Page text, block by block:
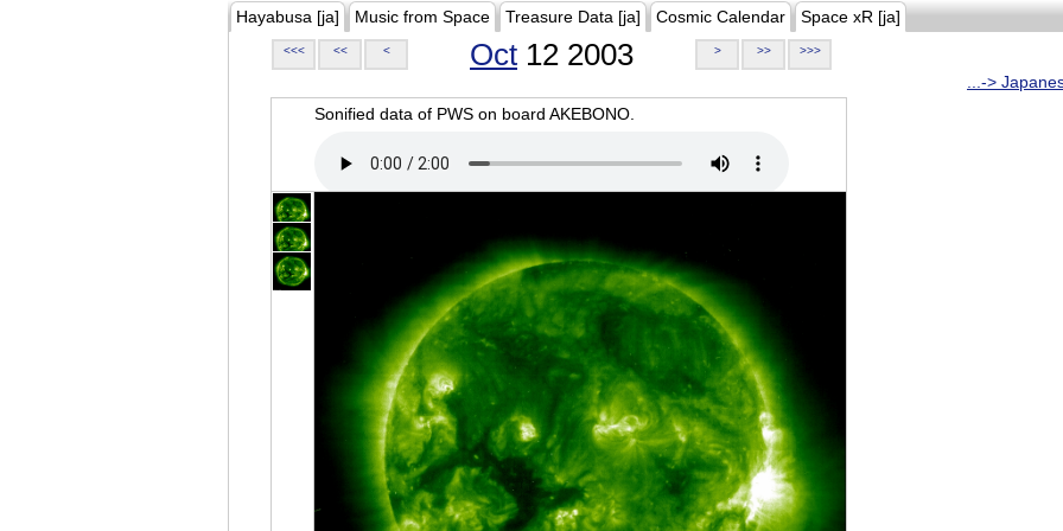
Hayabusa [ja] Music from Space Treasure Data [ja] Cosmic Calendar Space xR [ja]
<<< << < Oct 12 2003 > >> >>>
...->
Sonified data of PWS on board AKEBONO.